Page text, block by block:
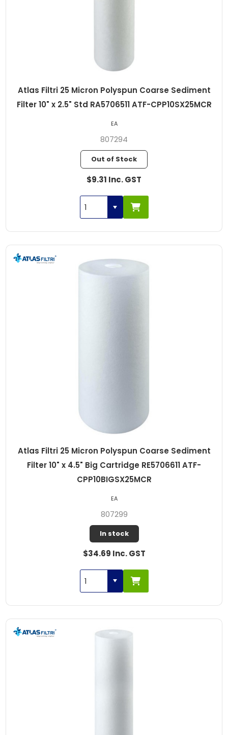
Atlas Filtri 25 Micron Polyspun Coarse Sediment
Filter 10" x 2.5" Std RA5706511 ATF-CPP10SX25MCR
807294
Out of Stock
$9.31 Inc. GST
EA
Atlas Filtri 25 Micron Polyspun Coarse Sediment
Filter 10" x 4.5" Big Cartridge RE5706611 ATF-
CPP10BIGSX25MCR
807299
In stock
$34.69 Inc. GST
EA